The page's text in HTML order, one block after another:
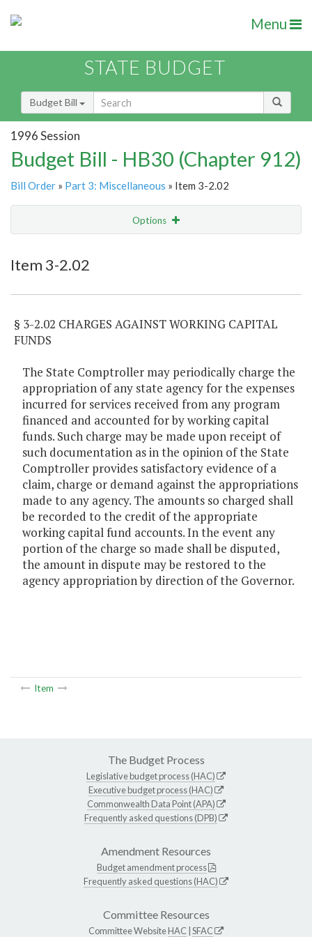
Menu
STATE BUDGET
Budget Bill
1996 Session
Budget Bill - HB30 (Chapter 912)
Bill Order » Part 3: Miscellaneous » Item 3-2.02
Options
Item 3-2.02
§ 3-2.02 CHARGES AGAINST WORKING CAPITAL
FUNDS
The State Comptroller may periodically charge the
appropriation of any state agency for the expenses
incurred for services received from any program
financed and accounted for by working capital
funds. Such charge may be made upon receipt of
such documentation as in the opinion of the State
Comptroller provides satisfactory evidence of a
claim, charge or demand against the appropriations
made to any agency. The amounts so charged shall
be recorded to the credit of the appropriate
working capital fund accounts. In the event any
portion of the charge so made shall be disputed,
the amount in dispute may be restored to the
agency appropriation by direction of the Governor.
Item
The Budget Process
Legislative budget process (HAC)
Executive budget process (HAC)
Commonwealth Data Point (APA)
Frequently asked questions (DPB)
Amendment Resources
Budget amendment process
Frequently asked questions (HAC)
Committee Resources
Committee WebsiteHAC SFAC